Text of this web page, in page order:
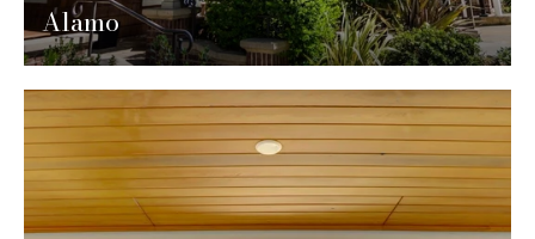
Alamo